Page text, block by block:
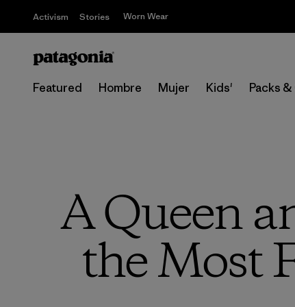
Activism Stories Worn Wear
Featured Hombre Mujer Kids' Packs
A Queen
the Most